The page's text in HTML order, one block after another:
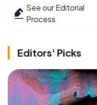
See our Editorial
Process
Editors' Picks